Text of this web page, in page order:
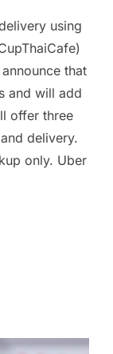
using
that
and will add
offer three
delivery.
only. Uber